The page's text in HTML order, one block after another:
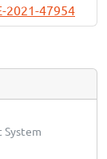
2021-47954
System